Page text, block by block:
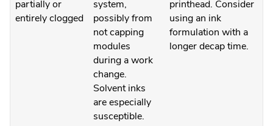
partially or
entirely clogged
system,
possibly from
not capping
modules
during a work
change.
Solvent inks
are especially
susceptible.
printhead. Consider
using an ink
formulation with a
longer decap time.